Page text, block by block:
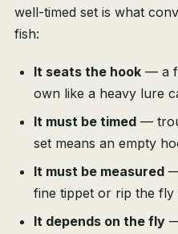
well-timed set is what
fish:
It seats the hook — a
own like a heavy lure
It must be timed —
set means an empty
It must be measured
fine tippet or rip the fly
It depends on the fly